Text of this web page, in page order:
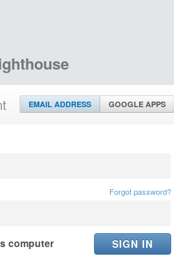
EMAIL ADDRESS GOOGLE APPS
Forgot password?
computer